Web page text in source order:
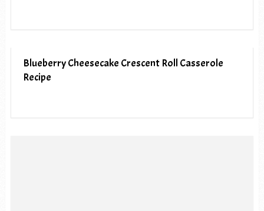
Blueberry Cheesecake Crescent Roll Casserole
Recipe